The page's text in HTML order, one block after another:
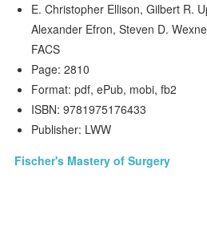
E. Christopher Ellison, Gilbert R.
Alexander Efron, Steven D.
FACS
Page: 2810
Format: pdf, ePub, mobi, fb2
ISBN: 9781975176433
Publisher: LWW
Fischer's Mastery of Surgery